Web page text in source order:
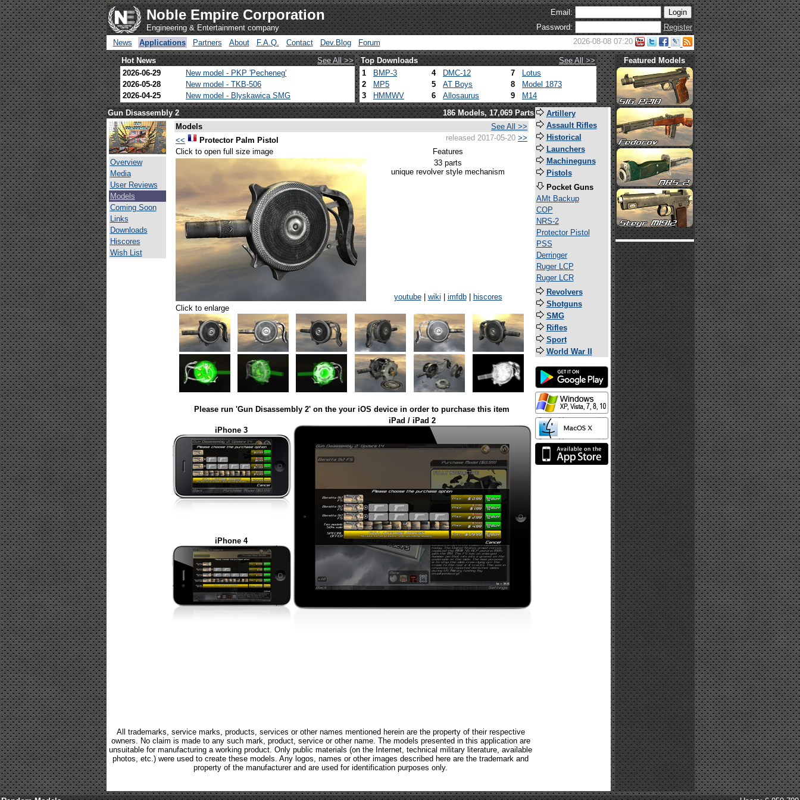
Noble Empire Corporation
Engineering & Entertainment company
Email:
Password:
Register
News
Applications Partners About F.A.Q. Contact Dev.Blog Forum 2026-08-08 07:20
Hot News See All >> Top Downloads
See All >>
2026-06-29
New model - PKP 'Pecheneg'
2026-05-28
New model - TKB-506
2026-04-25
New model - Blyskawica SMG
1 BMP-3 4 DMC-12 7
Lotus
2
MP5 5 AT Boys 8
Model 1873
3
HMMWV 6 Allosaurus 9 M14
Featured Models
Gun Disassembly 2 186 Models, 17,069 Parts
Overview
Media
User Reviews
Models
Coming Soon
Links
Downloads
Hiscores
Wish List
Models
See All >>
<<
Protector Palm Pistol released 2017-05-20 >>
Click to open full size image
Features
33 parts
unique revolver style mechanism
youtube| wiki imfdb|
hiscores
Click to enlarge
Please run 'Gun Disassembly 2' on the your iOS device in order to purchase this item
iPhone 3
iPad / iPad 2
iPhone 4
All trademarks, service marks, products, services or other names mentioned herein are the property of their respective
owners. No claim is made to any such mark, product, service or other name. The models presented in this application are
unsuitable for manufacturing a working product. Only public materials (on the Internet, technical military literature, available
photos, etc.) were used to create these models. Any logos, names or other images described here are the trademark and
property of the manufacturer and are used for identification purposes only.
Artillery
Assault Rifles
Historical
Launchers
Machineguns
Pistols
Pocket Guns
AMt Backup
COP
NRS-2
Protector Pistol
PSS
Derringer
Ruger LCP
Ruger LCR
Revolvers
Shotguns
SMG
Rifles
Sport
World War II